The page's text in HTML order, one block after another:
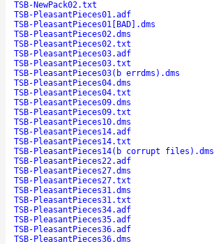
TSB-NewPack02.txt
TSB-PleasantPieces01.adf
TSB-PleasantPieces01[BAD].dms
TSB-PleasantPieces02.dms
TSB-PleasantPieces02.txt
TSB-PleasantPieces03.adf
TSB-PleasantPieces03.txt
TSB-PleasantPieces03(b errdms).dms
TSB-PleasantPieces04.dms
TSB-PleasantPieces04.txt
TSB-PleasantPieces09.dms
TSB-PleasantPieces09.txt
TSB-PleasantPieces10.dms
TSB-PleasantPieces14.adf
TSB-PleasantPieces14.txt
TSB-PleasantPieces14(b corrupt files).dms
TSB-PleasantPieces22.adf
TSB-PleasantPieces27.dms
TSB-PleasantPieces27.txt
TSB-PleasantPieces31.dms
TSB-PleasantPieces31.txt
TSB-PleasantPieces34.adf
TSB-PleasantPieces35.adf
TSB-PleasantPieces36.adf
TSB-PleasantPieces36.dms